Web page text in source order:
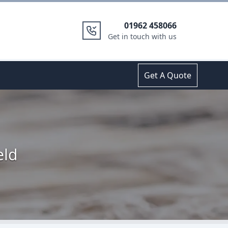
01962 458066
Get in touch with us
Get A Quote